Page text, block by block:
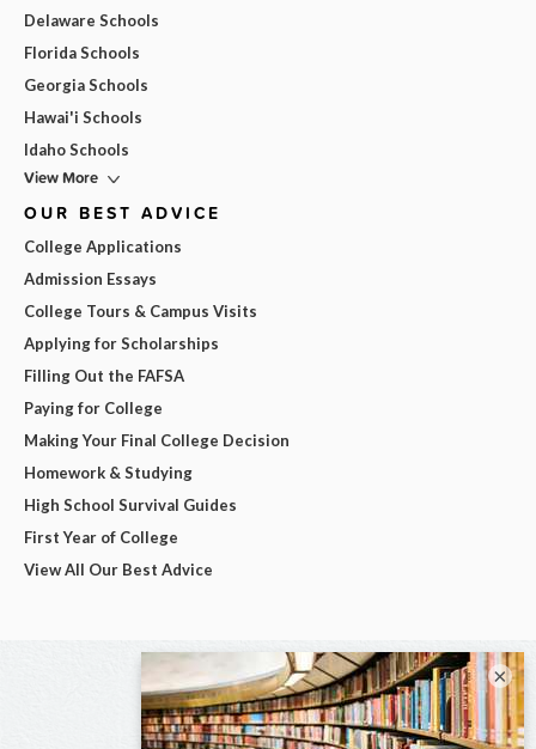
Delaware Schools
Florida Schools
Georgia Schools
Hawai'i Schools
Idaho Schools
View More
OUR BEST ADVICE
College Applications
Admission Essays
College Tours & Campus Visits
Applying for Scholarships
Filling Out the FAFSA
Paying for College
Making Your Final College Decision
Homework & Studying
High School Survival Guides
First Year of College
View All Our Best Advice
×